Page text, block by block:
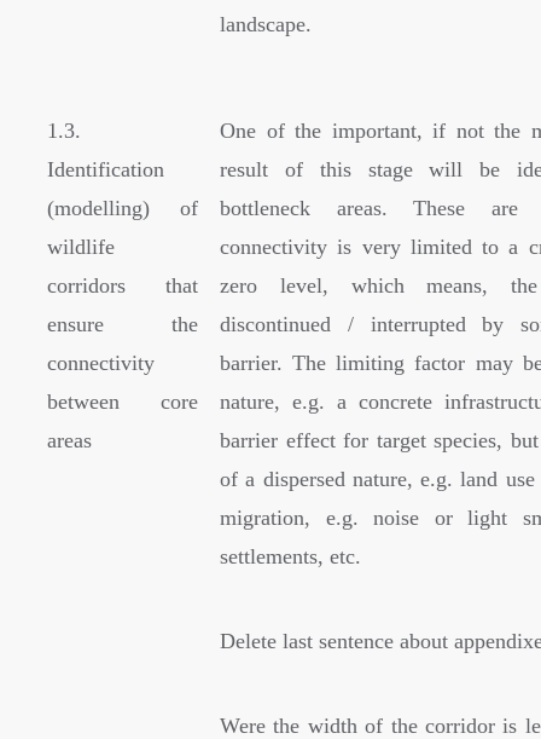
landscape.
1.3.
Identification
(modelling) of
wildlife
corridors that
ensure the
connectivity
between core
areas
One of the important, if not the
result of this stage will be
bottleneck areas. These are
connectivity is very limited to a
zero level, which means,
discontinued / interrupted by
barrier. The limiting factor may
nature, e.g. a concrete
barrier effect for target species,
of a dispersed nature, e.g. land
migration, e.g. noise or light
settlements, etc.
Delete last sentence about
Were the width of the corridor is